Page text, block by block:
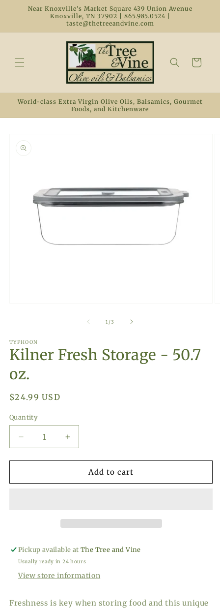
Skip to
Near Knoxville's Market Square 439 Union Avenue
Knoxville, TN 37902 | 865.985.0524 |
taste@thetreeandvine.com
Cart
World-class Extra Virgin Olive Oils, Balsamics, Gourmet
Foods, and Kitchenware
information
1 /of
3
TYPHOON
Kilner Fresh Storage - 50.7
oz.
Regular
$24.99 USD
Quantity
Decrease
quantity
for
Fresh
Increase
quantity
for
Kilner
Fresh
Add to cart
Pickup available atThe Tree and Vine
Usually ready in 24 hours
View store information
Freshness is key when storing food and this unique